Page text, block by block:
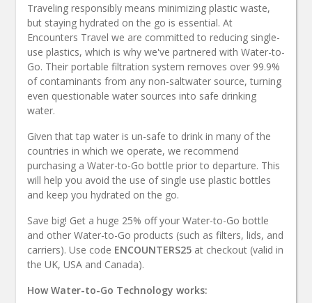
Traveling responsibly means minimizing plastic waste,
but staying hydrated on the go is essential. At
Encounters Travel we are committed to reducing single-
use plastics, which is why we've partnered with Water-to-
Go. Their portable filtration system removes over 99.9%
of contaminants from any non-saltwater source, turning
even questionable water sources into safe drinking
water.
Given that tap water is un-safe to drink in many of the
countries in which we operate, we recommend
purchasing a Water-to-Go bottle prior to departure. This
will help you avoid the use of single use plastic bottles
and keep you hydrated on the go.
Save big! Get a huge 25% off your Water-to-Go bottle
and other Water-to-Go products (such as filters, lids, and
carriers). Use code ENCOUNTERS25 at checkout (valid in
the UK, USA and Canada).
How Water-to-Go Technology works: